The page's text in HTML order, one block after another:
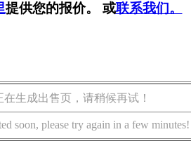
提供您的报价。 或联系我们。
生成出售页，请稍候再试！
soon, please try again in a few minutes!